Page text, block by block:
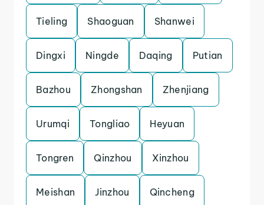
Tieling Shaoguan Shanwei
Dingxi Ningde Daqing Putian
Bazhou Zhongshan Zhenjiang
Urumqi Tongliao Heyuan
Tongren Qinzhou Xinzhou
Meishan Jinzhou Qincheng